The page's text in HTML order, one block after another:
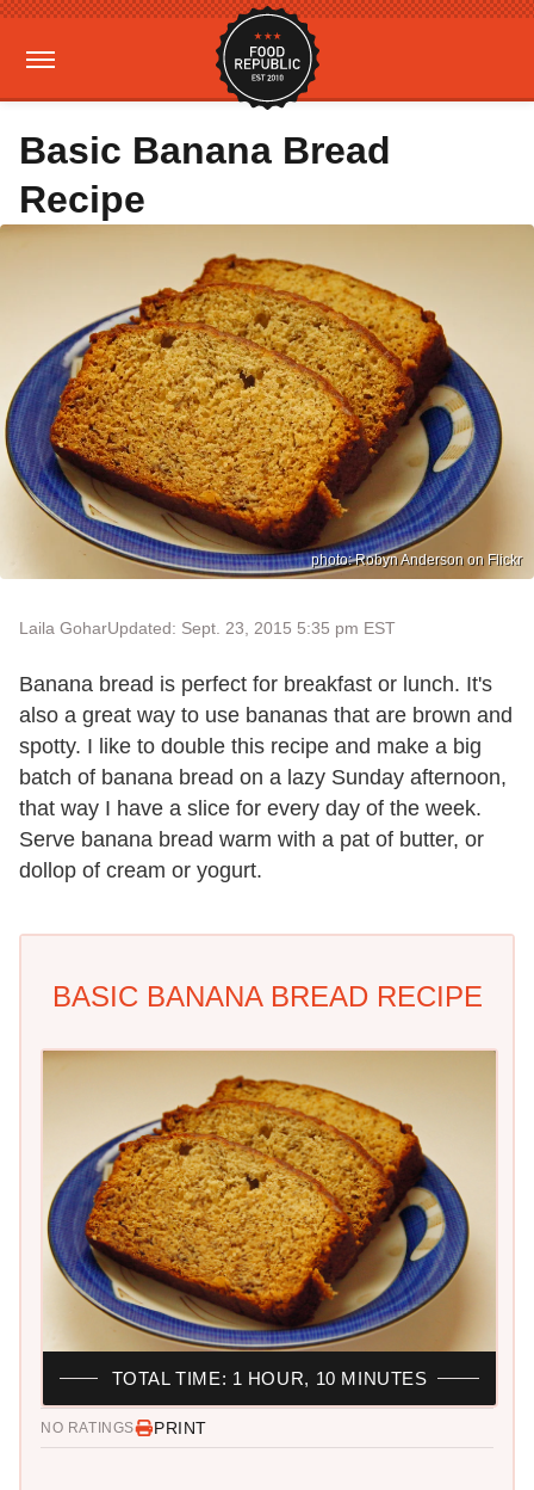
Basic Banana Bread
Recipe
photo: Robyn Anderson on Flickr
Laila GoharUpdated: Sept. 23, 2015 5:35 pm EST
Banana bread is perfect for breakfast or lunch. It's
also a great way to use bananas that are brown and
spotty. I like to double this recipe and make a big
batch of banana bread on a lazy Sunday afternoon,
that way I have a slice for every day of the week.
Serve banana bread warm with a pat of butter, or
dollop of cream or yogurt.
BASIC BANANA BREAD RECIPE
NO RATINGS PRINT
TOTAL TIME: 1 HOUR, 10 MINUTES